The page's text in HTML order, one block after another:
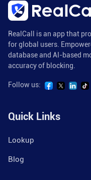
RealCall is an app that
for global users.
database and AI-based
accuracy of blocking.
Follow us:
Quick Links
Lookup
Blog